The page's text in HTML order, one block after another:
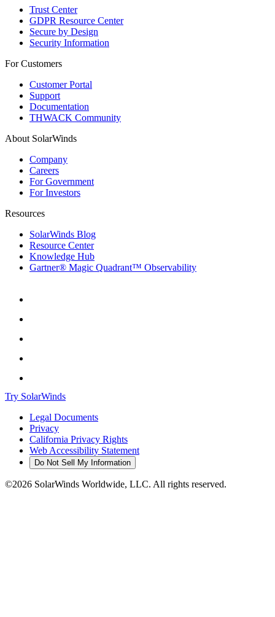
Trust Center
GDPR Resource Center
Secure by Design
Security Information
For Customers
Customer Portal
Support
Documentation
THWACK Community
About SolarWinds
Company
Careers
For Government
For Investors
Resources
SolarWinds Blog
Resource Center
Knowledge Hub
Gartner® Magic Quadrant™ Observability
Try SolarWinds
Legal Documents
Privacy
California Privacy Rights
Web Accessibility Statement
Do Not Sell My Information
©2026 SolarWinds Worldwide, LLC. All rights reserved.